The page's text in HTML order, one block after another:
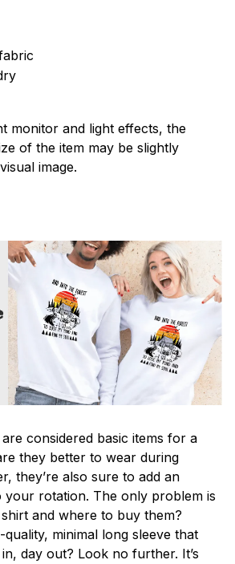
monitor and light effects, the
of the item may be slightly
image.
considered basic items for a
they better to wear during
they’re also sure to add an
your rotation. The only problem is
and where to buy them?
minimal long sleeve that
day out? Look no further. It’s